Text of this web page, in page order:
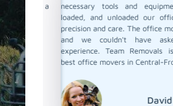
necessary tools and equipment.
loaded, and unloaded our office
precision and care. The office move
and we couldn't have asked
experience. Team Removals is
best office movers in Central-
David